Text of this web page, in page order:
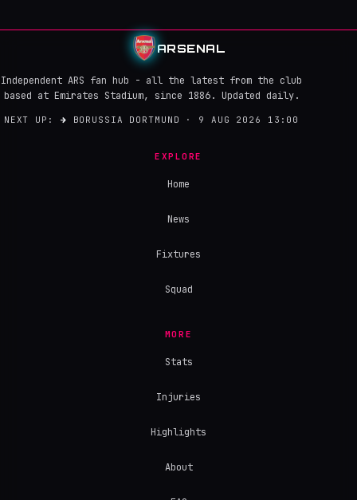
ARSENAL
Independent ARS fan hub - all the latest from the club
based at Emirates Stadium, since 1886. Updated daily.
NEXT UP: → BORUSSIA DORTMUND · 9 AUG 2026 13:00
EXPLORE
Home
News
Fixtures
Squad
MORE
Stats
Injuries
Highlights
About